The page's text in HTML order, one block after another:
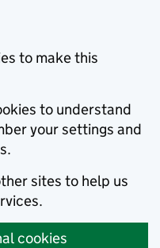
to make this
to understand
your settings and
sites to help us
cookies